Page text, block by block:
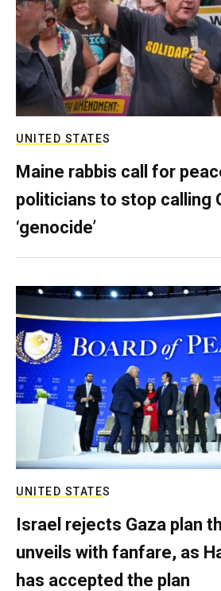
UNITED STATES
Maine rabbis call for
politicians to stop calling
‘genocide’
UNITED STATES
Israel rejects Gaza plan
unveils with fanfare, as
has accepted the plan